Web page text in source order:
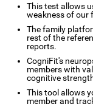
This test allows
weakness of our
The family
rest of the
reports.
CogniFit's
members with
cognitive
This tool allows
member and